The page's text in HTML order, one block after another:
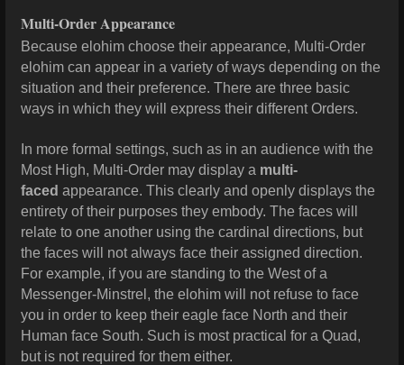
Multi-Order Appearance
Because elohim choose their appearance, Multi-Order
elohim can appear in a variety of ways depending on the
situation and their preference. There are three basic
ways in which they will express their different Orders.
In more formal settings, such as in an audience with the
Most High, Multi-Order may display a multi-
faced appearance. This clearly and openly displays the
entirety of their purposes they embody. The faces will
relate to one another using the cardinal directions, but
the faces will not always face their assigned direction.
For example, if you are standing to the West of a
Messenger-Minstrel, the elohim will not refuse to face
you in order to keep their eagle face North and their
Human face South. Such is most practical for a Quad,
but is not required for them either.